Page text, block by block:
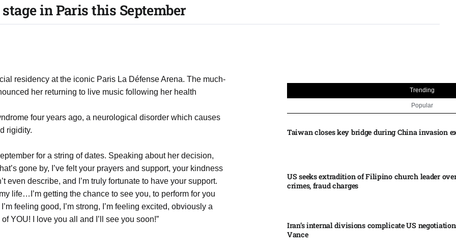
in Paris this September
residency at the iconic Paris La Défense Arena. The much-
her returning to live music following her health
four years ago, a neurological disorder which causes
rigidity.
for a string of dates. Speaking about her decision,
gone by, I’ve felt your prayers and support, your kindness
even describe, and I’m truly fortunate to have your support.
life…I’m getting the chance to see you, to perform for you
feeling good, I’m strong, I’m feeling excited, obviously a
YOU! I love you all and I’ll see you soon!”
Trending
Popular
Taiwan closes key bridge during China invasion
US seeks extradition of Filipino church leader
crimes, fraud charges
Iran’s internal divisions complicate US
Vance